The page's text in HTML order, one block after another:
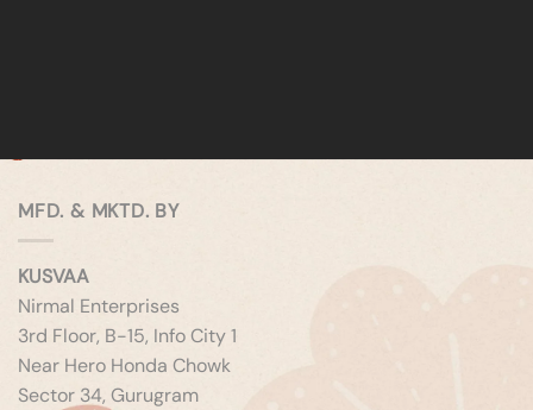
MFD. & MKTD. BY
KUSVAA
Nirmal Enterprises
3rd Floor, B-15, Info City 1
Near Hero Honda Chowk
Sector 34, Gurugram